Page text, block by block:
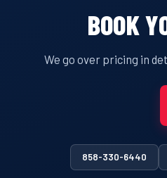
BOOK
We go over pricing in
858-330-6440